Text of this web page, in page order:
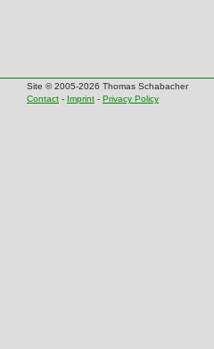
Site © 2005-2026 Thomas Schabacher
Contact - Imprint - Privacy Policy